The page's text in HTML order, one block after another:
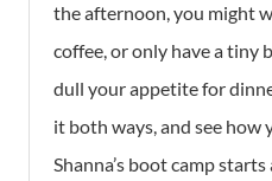
the afternoon, you might
coffee, or only have a tiny
dull your appetite for
it both ways, and see how
Shanna’s boot camp